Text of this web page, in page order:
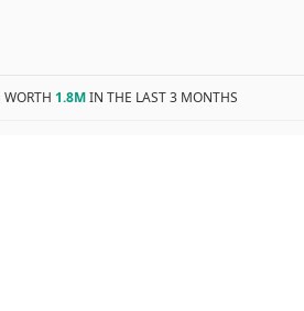
1.8MIN THE LAST 3 MONTHS